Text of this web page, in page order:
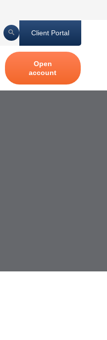
Client Portal
Open
account